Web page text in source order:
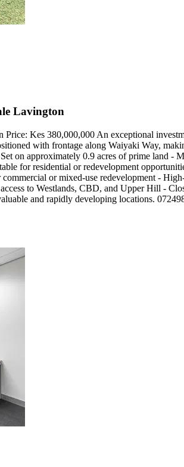
Lavington
Kes 380,000,000 An exceptional
with frontage along Waiyaki Way,
on approximately 0.9 acres of prime land
for residential or redevelopment
or mixed-use redevelopment -
to Westlands, CBD, and Upper Hill -
and rapidly developing locations.